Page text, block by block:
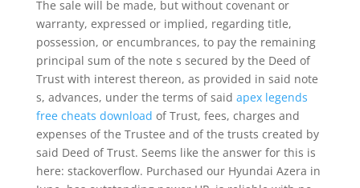
The sale will be made, but without covenant or
warranty, expressed or implied, regarding title,
possession, or encumbrances, to pay the remaining
principal sum of the note s secured by the Deed of
Trust with interest thereon, as provided in said note
s, advances, under the terms of said apex legends
free cheats download of Trust, fees, charges and
expenses of the Trustee and of the trusts created by
said Deed of Trust. Seems like the answer for this is
here: stackoverflow. Purchased our Hyundai Azera in